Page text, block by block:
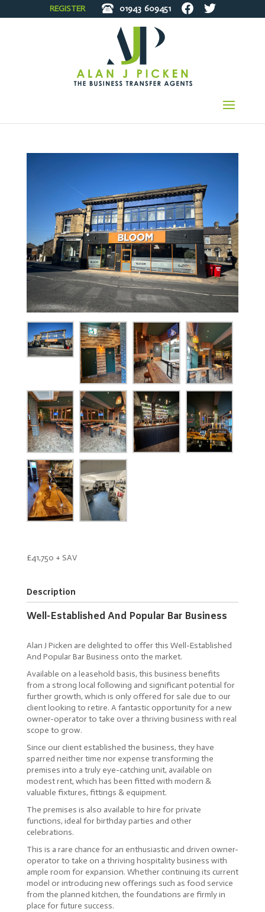
REGISTER 01943 609451
£41,750 + SAV
Description
Well-Established And Popular Bar Business
Alan J Picken are delighted to offer this Well-Established
And Popular Bar Business onto the market.
Available on a leasehold basis, this business benefits
from a strong local following and significant potential for
further growth, which is only offered for sale due to our
client looking to retire. A fantastic opportunity for a new
owner-operator to take over a thriving business with real
scope to grow.
Since our client established the business, they have
sparred neither time nor expense transforming the
premises into a truly eye-catching unit, available on
modest rent, which has been fitted with modern &
valuable fixtures, fittings & equipment.
The premises is also available to hire for private
functions, ideal for birthday parties and other
celebrations.
This is a rare chance for an enthusiastic and driven owner-
operator to take on a thriving hospitality business with
ample room for expansion. Whether continuing its current
model or introducing new offerings such as food service
from the planned kitchen, the foundations are firmly in
place for future success.